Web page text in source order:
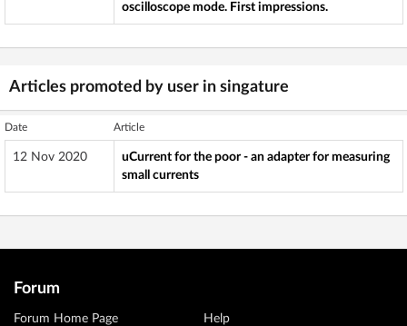
oscilloscope mode. First impressions.
Articles promoted by user in singature
Date Article
12 Nov 2020
uCurrent for the poor - an adapter for measuring
small currents
Forum
Forum Home Page Help